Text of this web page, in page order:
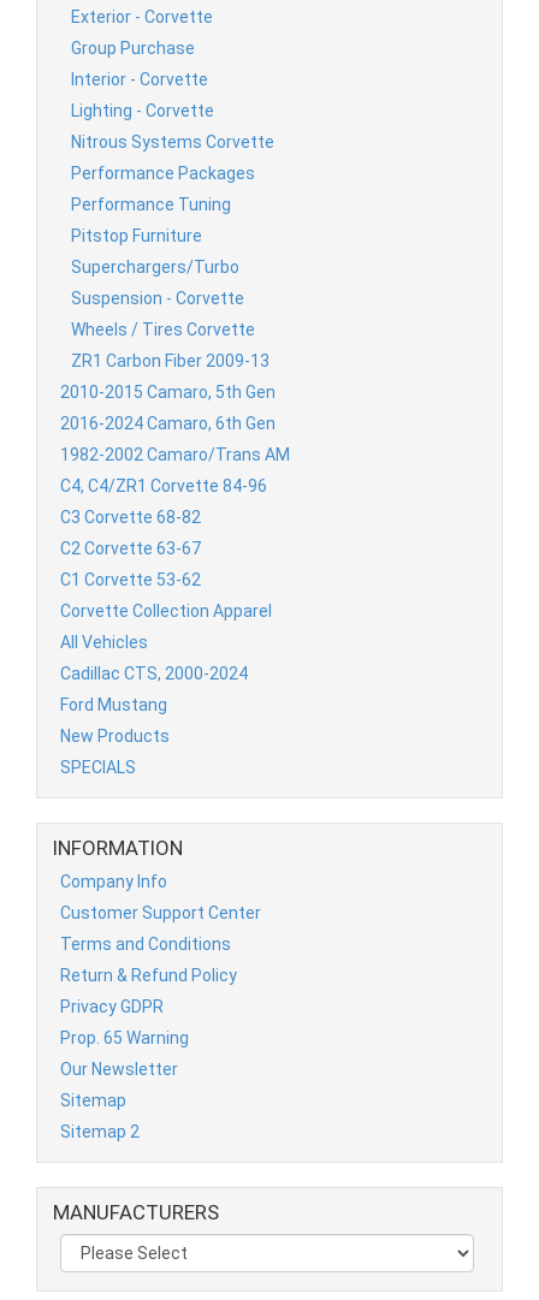
Exterior - Corvette
Group Purchase
Interior - Corvette
Lighting - Corvette
Nitrous Systems Corvette
Performance Packages
Performance Tuning
Pitstop Furniture
Superchargers/Turbo
Suspension - Corvette
Wheels / Tires Corvette
ZR1 Carbon Fiber 2009-13
2010-2015 Camaro, 5th Gen
2016-2024 Camaro, 6th Gen
1982-2002 Camaro/Trans AM
C4, C4/ZR1 Corvette 84-96
C3 Corvette 68-82
C2 Corvette 63-67
C1 Corvette 53-62
Corvette Collection Apparel
All Vehicles
Cadillac CTS, 2000-2024
Ford Mustang
New Products
SPECIALS
INFORMATION
Company Info
Customer Support Center
Terms and Conditions
Return & Refund Policy
Privacy GDPR
Prop. 65 Warning
Our Newsletter
Sitemap
Sitemap 2
MANUFACTURERS